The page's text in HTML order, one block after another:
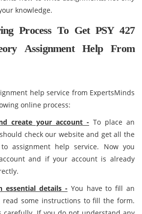
knowledge.
Process To Get PSY 427
Assignment Help From
help service from ExpertsMinds
online process:
create your account - To place an
check our website and get all the
assignment help service. Now you
and if your account is already
essential details - You have to fill an
some instructions to fill the form.